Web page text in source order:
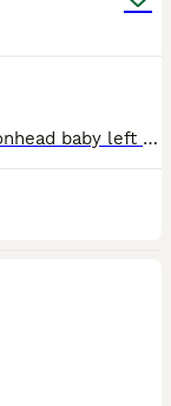
New babies added ✨ 1 double maned Lionhead baby left for sale. Pictures don’t do justice , stunning thick coats. Full of character , well handled and good company. Can be both indoor or outdoor . 8 weeks old and ready to go now 1 solid blue girl 💖 40 16 year experience hobby breeder specialising in double maned Lionheads. 3 generations can be seen . Each bunny com